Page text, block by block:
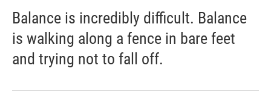
Balance is incredibly difficult. Balance
is walking along a fence in bare feet
and trying not to fall off.